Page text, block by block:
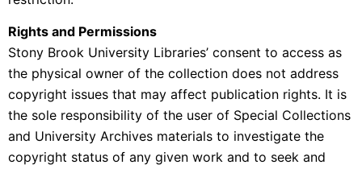
Rights and Permissions
Stony Brook University Libraries’ consent to access as
the physical owner of the collection does not address
copyright issues that may affect publication rights. It is
the sole responsibility of the user of Special Collections
and University Archives materials to investigate the
copyright status of any given work and to seek and